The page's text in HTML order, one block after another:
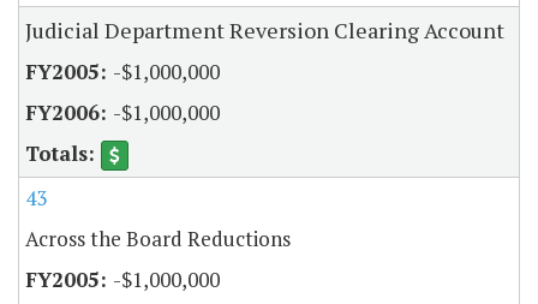
Judicial Department Reversion Clearing Account
-$1,000,000
-$1,000,000
43
Across the Board Reductions
-$1,000,000